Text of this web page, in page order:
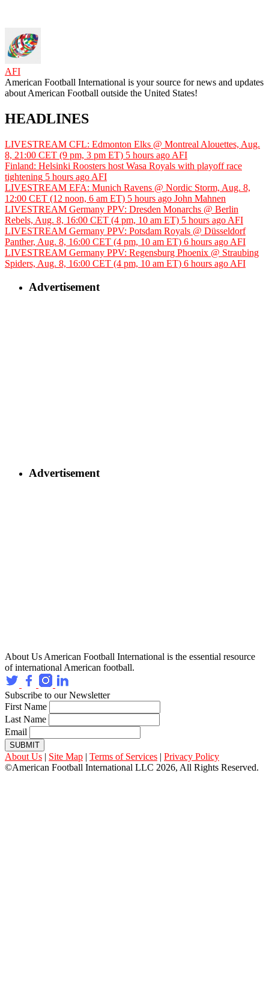
AFI
American Football International is your source for news and updates
about American Football outside the United States!
HEADLINES
LIVESTREAM CFL: Edmonton Elks @ Montreal Alouettes, Aug.
8, 21:00 CET (9 pm, 3 pm ET) 5 hours ago AFI
Finland: Helsinki Roosters host Wasa Royals with playoff race
tightening 5 hours ago AFI
LIVESTREAM EFA: Munich Ravens @ Nordic Storm, Aug. 8,
12:00 CET (12 noon, 6 am ET) 5 hours ago John Mahnen
LIVESTREAM Germany PPV: Dresden Monarchs @ Berlin
Rebels, Aug. 8, 16:00 CET (4 pm, 10 am ET) 5 hours ago AFI
LIVESTREAM Germany PPV: Potsdam Royals @ Düsseldorf
Panther, Aug. 8, 16:00 CET (4 pm, 10 am ET) 6 hours ago AFI
LIVESTREAM Germany PPV: Regensburg Phoenix @ Straubing
Spiders, Aug. 8, 16:00 CET (4 pm, 10 am ET) 6 hours ago AFI
Advertisement
Advertisement
About Us American Football International is the essential resource
of international American football.
Subscribe to our Newsletter
First Name
Last Name
Email
SUBMIT
About Us | Site Map | Terms of Services | Privacy Policy
©American Football International LLC 2026, All Rights Reserved.